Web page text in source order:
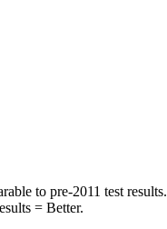
to pre-2011 test results.
= Better.